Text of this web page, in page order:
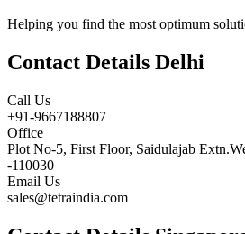
Helping you find the most optimum
Contact Details Delhi
Call Us
+91-9667188807
Office
Plot No-5, First Floor, Saidulajab
-110030
Email Us
sales@tetraindia.com